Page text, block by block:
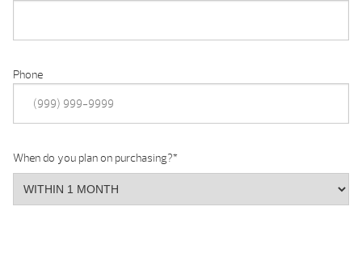
Phone
When do you plan on purchasing?*